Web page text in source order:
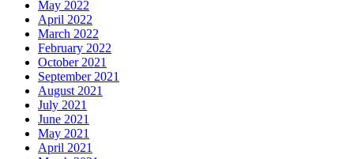
May 2022
April 2022
March 2022
February 2022
October 2021
September 2021
August 2021
July 2021
June 2021
May 2021
April 2021